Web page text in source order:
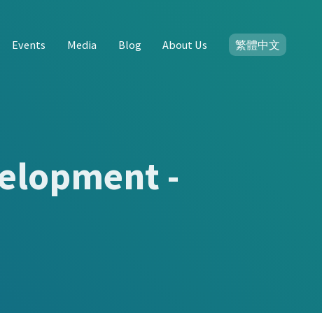
Events Media Blog About Us 繁體中文
-